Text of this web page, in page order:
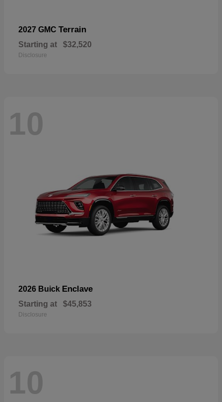
2027 GMC Terrain
Starting at $32,520
Disclosure
10
2026 Buick Enclave
Starting at $45,853
Disclosure
10